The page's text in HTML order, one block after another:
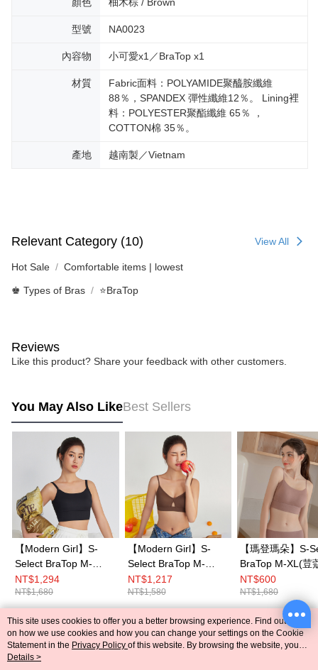
型號 NA0023
內容物 小可愛x1／BraTop x1
材質
Fabric面料：POLYAMIDE聚醯胺纖維
88％，SPANDEX 彈性纖維12％。 Lining裡
料：POLYESTER聚酯纖維 65％ ，
COTTON棉 35％。
產地 越南製／Vietnam
Relevant Category (10) View All
Hot Sale Comfortable items | lowest
♚ Types of Bras ⭐BraTop
Reviews
Like this product? Share your feedback with other customers.
You May Also LikeBest Sellers
【Modern Girl】S-
Select BraTop M-
XL(Black)
NT$1,294
NT$1,680
【Modern Girl】S-
Select BraTop M-
XL(Brown)
NT$1,217
NT$1,580
【瑪登瑪朵】S-
BraTop M-XL(
NT$600
NT$1,680
Popular Tags
This site uses cookies to offer you a better browsing experience. Find out more
on how we use cookies and how you can change your settings on the Cookie
Statement in the Privacy Policy of this website. By browsing the website, you
agree to our use of cookies as described in our Cookie Statement.
Details >